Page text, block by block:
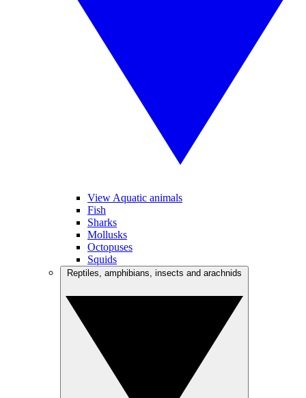
View Aquatic animals
Fish
Sharks
Mollusks
Octopuses
Squids